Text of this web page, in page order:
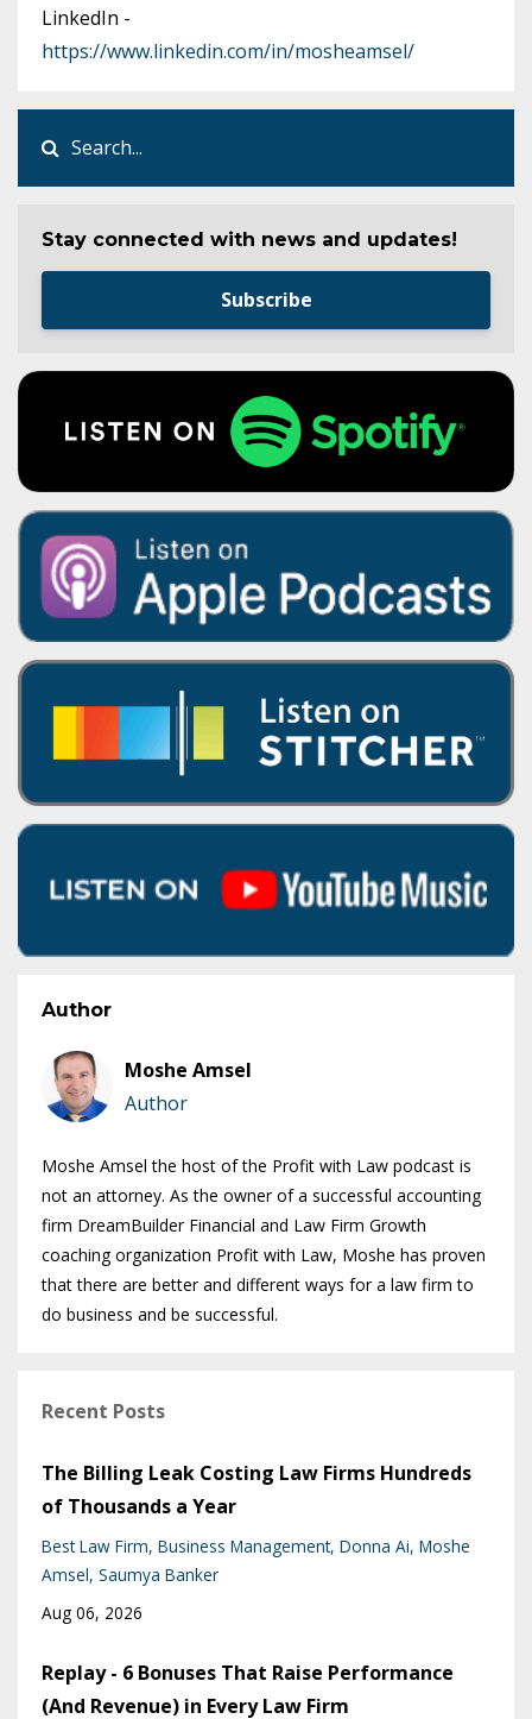
LinkedIn -
https://www.linkedin.com/in/mosheamsel/
Stay connected with news and updates!
Subscribe
Author
Moshe Amsel
Author
Moshe Amsel the host of the Profit with Law podcast is
not an attorney. As the owner of a successful accounting
firm DreamBuilder Financial and Law Firm Growth
coaching organization Profit with Law, Moshe has proven
that there are better and different ways for a law firm to
do business and be successful.
Recent Posts
The Billing Leak Costing Law Firms Hundreds
of Thousands a Year
Best Law Firm Business Management Donna Ai Moshe
Amsel Saumya Banker
Aug 06, 2026
Replay - 6 Bonuses That Raise Performance
(And Revenue) in Every Law Firm